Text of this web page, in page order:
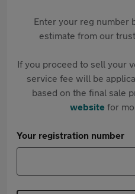
Enter your reg number
estimate from our
If you proceed to sell your
service fee will be
based on the final sale
websitefor
Your registration number